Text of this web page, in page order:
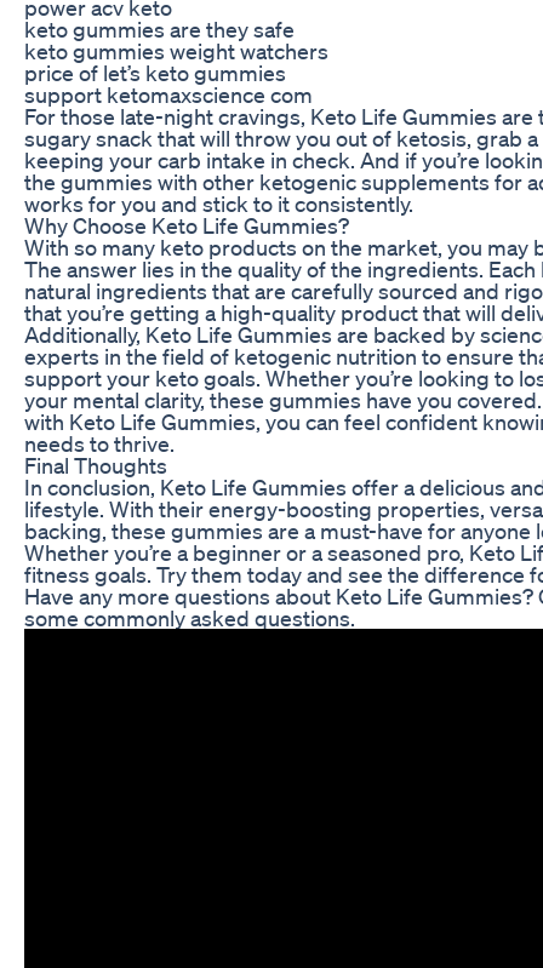
power acv keto
keto gummies are they safe
keto gummies weight watchers
price of let’s keto gummies
support ketomaxscience com
For those late-night cravings, Keto Life Gummies
sugary snack that will throw you out of ketosis, grab
keeping your carb intake in check. And if you’re
the gummies with other ketogenic supplements for
works for you and stick to it consistently.
Why Choose Keto Life Gummies?
With so many keto products on the market, you
The answer lies in the quality of the ingredients.
natural ingredients that are carefully sourced and
that you’re getting a high-quality product that will
Additionally, Keto Life Gummies are backed by
experts in the field of ketogenic nutrition to ensure
support your keto goals. Whether you’re looking to
your mental clarity, these gummies have you
with Keto Life Gummies, you can feel confident
needs to thrive.
Final Thoughts
In conclusion, Keto Life Gummies offer a delicious
lifestyle. With their energy-boosting properties,
backing, these gummies are a must-have for
Whether you’re a beginner or a seasoned pro, Keto
fitness goals. Try them today and see the difference
Have any more questions about Keto Life
some commonly asked questions.